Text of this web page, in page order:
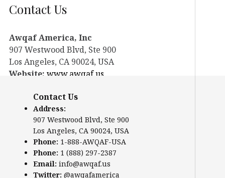
Contact Us
Awqaf America, Inc
907 Westwood Blvd, Ste 900
Los Angeles, CA 90024, USA
Website: www.awqaf.us
Phone: +1-888-297-2387
Email:office@awqaf.us
Twitter: @awqafamerica
Contact Us
Address:
907 Westwood Blvd, Ste 900
Los Angeles, CA 90024, USA
Phone: 1-888-AWQAF-USA
Phone: 1 (888) 297-2387
Email: info@awqaf.us
Twitter: @awqafamerica